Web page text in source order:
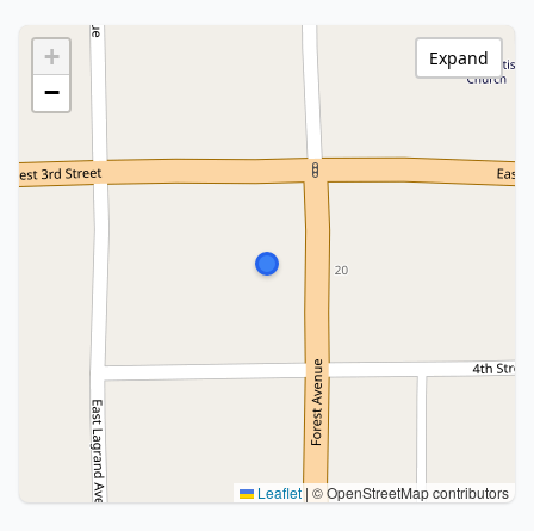
+
−
Leaflet | © OpenStreetMap contributors
Expand